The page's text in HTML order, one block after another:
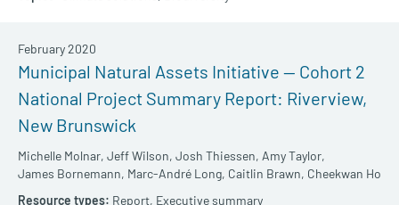
Municipal Natural Assets Initiative — Cohort 2
National Project Summary Report: Riverview,
New Brunswick
Michelle Molnar, Jeff Wilson, Josh Thiessen, Amy Taylor,
James Bornemann, Marc-André Long, Caitlin Brawn, Cheekwan Ho
February 2020
Report, Executive summary